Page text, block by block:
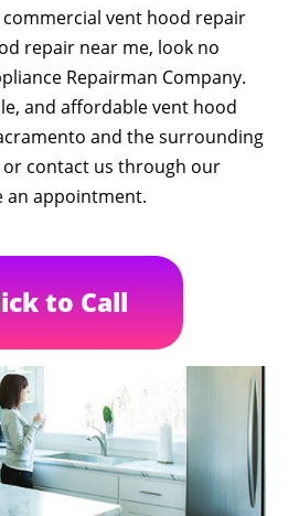
vent hood repair
repair near me, look no
Repairman Company.
and affordable vent hood
and the surrounding
or contact us through our
an appointment.
to Call